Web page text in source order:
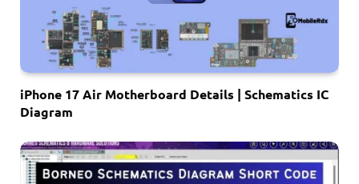
iPhone 17 Air Motherboard Details | Schematics IC
Diagram